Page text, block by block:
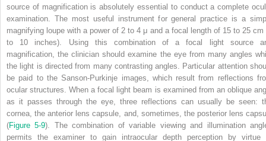
source of magnification is absolutely essential to conduct a complete
examination. The most useful instrument for general practice is a
magnifying loupe with a power of 2 to 4 μ and a focal length of 15 to 25 cm
to 10 inches). Using this combination of a focal light source
magnification, the clinician should examine the eye from many angles
the light is directed from many contrasting angles. Particular attention
be paid to the Sanson-Purkinje images, which result from reflections
ocular structures. When a focal light beam is examined from an oblique
as it passes through the eye, three reflections can usually be seen:
cornea, the anterior lens capsule, and, sometimes, the posterior lens
(Figure 5-9). The combination of variable viewing and illumination
permits the examiner to gain intraocular depth perception by virtue